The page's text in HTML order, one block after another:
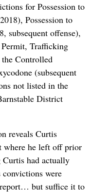
for Possession to
Possession to
subsequent offense),
Trafficking
Controlled
(subsequent
not listed in the
District
reveals Curtis
where he left off prior
had actually
were
but suffice it to